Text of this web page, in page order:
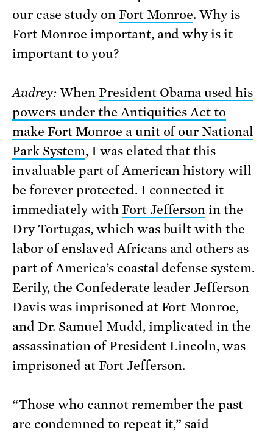
our case study on Fort Monroe. Why is
Fort Monroe important, and why is it
important to you?
Audrey:When President Obama used his
powers under the Antiquities Act to
make Fort Monroe a unit of our National
Park System, I was elated that this
invaluable part of American history will
be forever protected. I connected it
immediately with Fort Jefferson in the
Dry Tortugas, which was built with the
labor of enslaved Africans and others as
part of America’s coastal defense system.
Eerily, the Confederate leader Jefferson
Davis was imprisoned at Fort Monroe,
and Dr. Samuel Mudd, implicated in the
assassination of President Lincoln, was
imprisoned at Fort Jefferson.
“Those who cannot remember the past
are condemned to repeat it,” said